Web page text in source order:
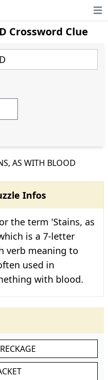
Crossword Clue
AS WITH BLOOD
Infos
the term 'Stains, as
is a 7-letter
verb meaning to
used in
with blood.